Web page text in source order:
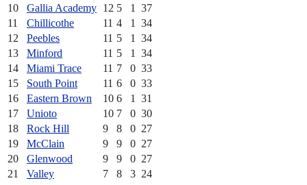
10
Gallia Academy 12 5 1
37
11
Chillicothe 11 4 1
34
12
Peebles 11 5 1
34
13
Minford 11 5 1
34
14
Miami Trace 11 7 0 33
15
South Point 11 6 0 33
16
Eastern Brown 10 6 1
31
17
Unioto 10 7 0 30
18
Rock Hill 9 8 0 27
19
McClain 9 9 0 27
20
Glenwood 9 9 0 27
21
Valley 7 8 3 24